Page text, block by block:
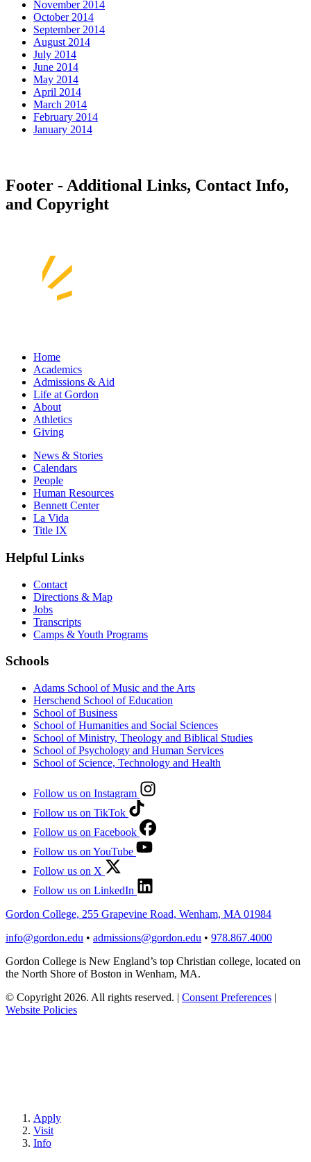
November 2014
October 2014
September 2014
August 2014
July 2014
June 2014
May 2014
April 2014
March 2014
February 2014
January 2014
Footer - Additional Links, Contact Info,
and Copyright
Home
Academics
Admissions & Aid
Life at Gordon
About
Athletics
Giving
News & Stories
Calendars
People
Human Resources
Bennett Center
La Vida
Title IX
Helpful Links
Contact
Directions & Map
Jobs
Transcripts
Camps & Youth Programs
Schools
Adams School of Music and the Arts
Herschend School of Education
School of Business
School of Humanities and Social Sciences
School of Ministry, Theology and Biblical Studies
School of Psychology and Human Services
School of Science, Technology and Health
Follow us on Instagram
Follow us on TikTok
Follow us on Facebook
Follow us on YouTube
Follow us on X
Follow us on LinkedIn
Gordon College, 255 Grapevine Road, Wenham, MA 01984
info@gordon.edu • admissions@gordon.edu • 978.867.4000
Gordon College is New England’s top Christian college, located on
the North Shore of Boston in Wenham, MA.
© Copyright 2026. All rights reserved. | Consent Preferences |
Website Policies
Apply
Visit
Info